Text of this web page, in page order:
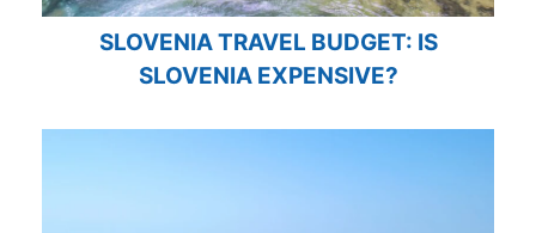
SLOVENIA TRAVEL BUDGET: IS
SLOVENIA EXPENSIVE?